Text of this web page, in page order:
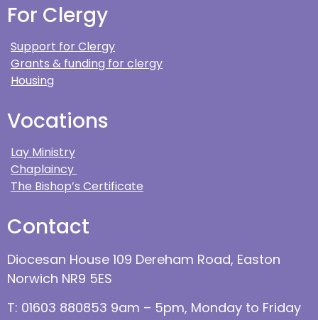
For Clergy
Support for Clergy
Grants & funding for clergy
Housing
Vocations
Lay Ministry
Chaplaincy
The Bishop’s Certificate
Contact
Diocesan House 109 Dereham Road, Easton
Norwich NR9 5ES
T: 01603 880853 9am – 5pm, Monday to Friday